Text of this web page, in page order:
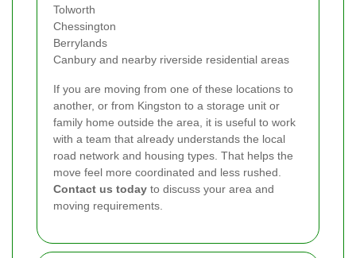
Tolworth
Chessington
Berrylands
Canbury and nearby riverside residential areas
If you are moving from one of these locations to
another, or from Kingston to a storage unit or
family home outside the area, it is useful to work
with a team that already understands the local
road network and housing types. That helps the
move feel more coordinated and less rushed.
Contact us today to discuss your area and
moving requirements.